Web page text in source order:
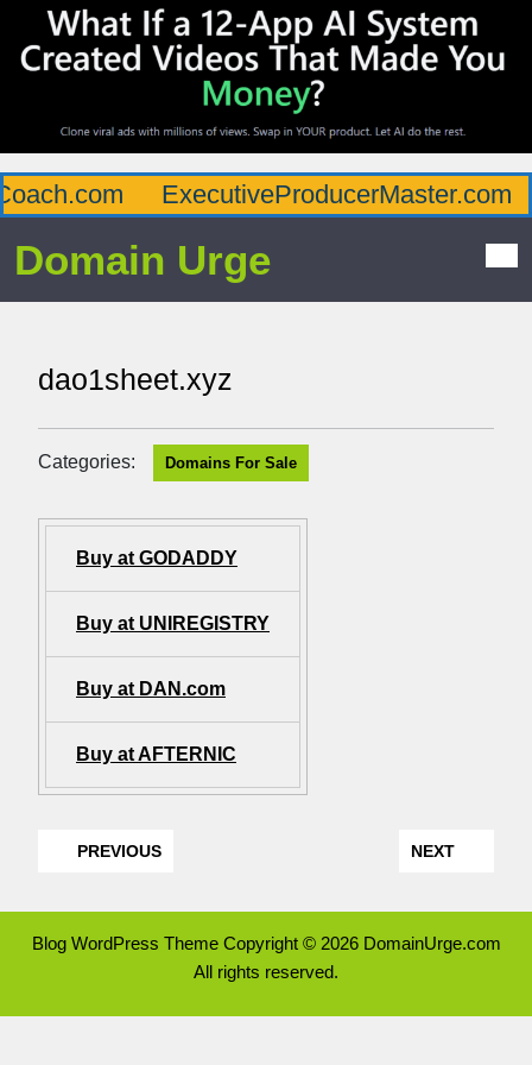
ExecutiveProducerMaster.com
Domain Urge
dao1sheet.xyz
Categories: Domains For Sale
Buy at GODADDY
Buy at UNIREGISTRY
Buy at DAN.com
Buy at AFTERNIC
PREVIOUS NEXT
Blog WordPress ThemeCopyright © 2026 DomainUrge.com
All rights reserved.